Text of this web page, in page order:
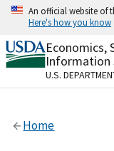
Skip
content
An official website of
Here's how you know
Official
A.govwebsite
organization
Alock
Economics,
Information
U.S.
Home